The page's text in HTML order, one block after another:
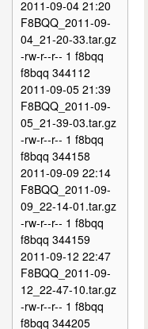
2011-09-04 21:20
F8BQQ_2011-09-
04_21-20-33.tar.gz
-rw-r--r-- 1 f8bqq
f8bqq 344112
2011-09-05 21:39
F8BQQ_2011-09-
05_21-39-03.tar.gz
-rw-r--r-- 1 f8bqq
f8bqq 344158
2011-09-09 22:14
F8BQQ_2011-09-
09_22-14-01.tar.gz
-rw-r--r-- 1 f8bqq
f8bqq 344159
2011-09-12 22:47
F8BQQ_2011-09-
12_22-47-10.tar.gz
-rw-r--r-- 1 f8bqq
f8bqq 344205